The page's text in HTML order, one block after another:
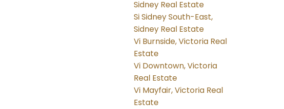
Sidney Real Estate
Si Sidney South-East,
Sidney Real Estate
Vi Burnside, Victoria Real
Estate
Vi Downtown, Victoria
Real Estate
Vi Mayfair, Victoria Real
Estate